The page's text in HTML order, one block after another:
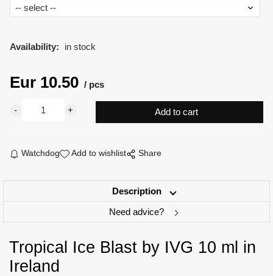
Availability: in stock
Eur 10.50 pcs
Watchdog Add to wishlist Share
Description
Need advice?
Tropical Ice Blast by IVG 10 ml in
Ireland